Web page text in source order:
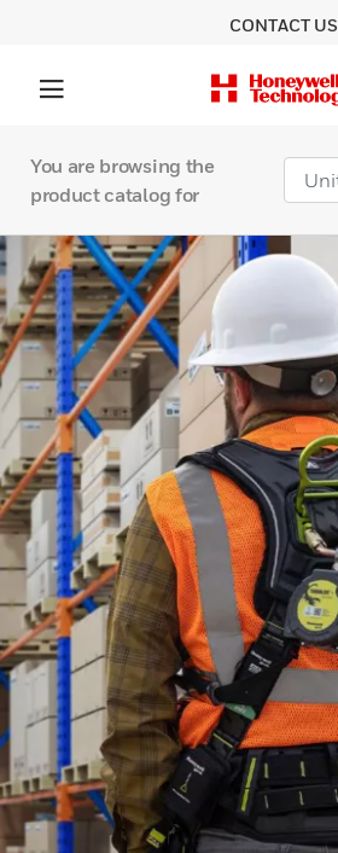
CONTACT US
You are browsing the
product catalog for